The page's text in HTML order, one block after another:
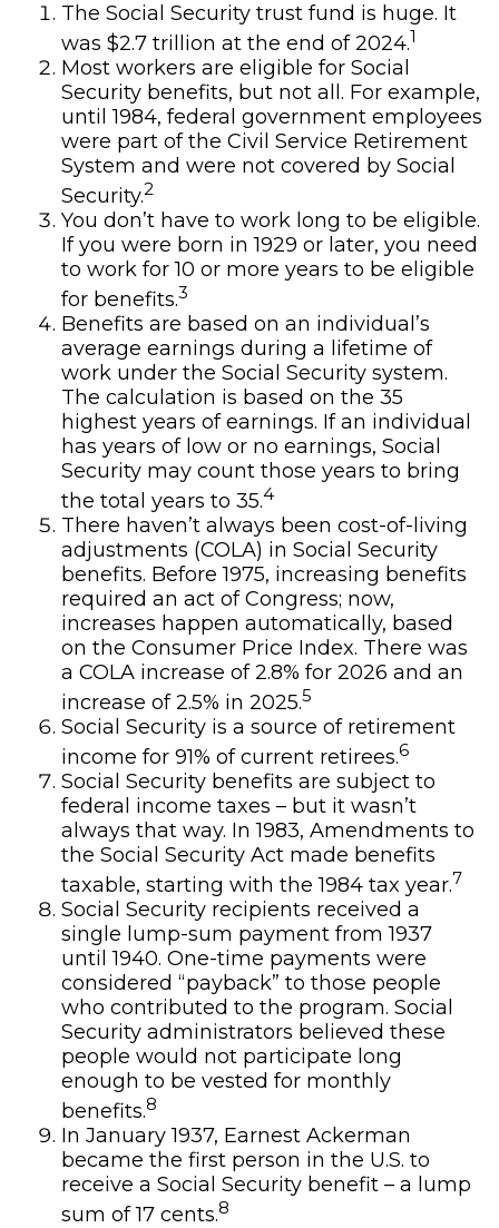
The Social Security trust fund is huge. It
was $2.7 trillion at the end of 2024.1
Most workers are eligible for Social
Security benefits, but not all. For example,
until 1984, federal government employees
were part of the Civil Service Retirement
System and were not covered by Social
Security.2
You don’t have to work long to be eligible.
If you were born in 1929 or later, you need
to work for 10 or more years to be eligible
for benefits.3
Benefits are based on an individual’s
average earnings during a lifetime of
work under the Social Security system.
The calculation is based on the 35
highest years of earnings. If an individual
has years of low or no earnings, Social
Security may count those years to bring
the total years to 35.4
There haven’t always been cost-of-living
adjustments (COLA) in Social Security
benefits. Before 1975, increasing benefits
required an act of Congress; now,
increases happen automatically, based
on the Consumer Price Index. There was
a COLA increase of 2.8% for 2026 and an
increase of 2.5% in 2025.5
Social Security is a source of retirement
income for 91% of current retirees.6
Social Security benefits are subject to
federal income taxes – but it wasn’t
always that way. In 1983, Amendments to
the Social Security Act made benefits
taxable, starting with the 1984 tax year.7
Social Security recipients received a
single lump-sum payment from 1937
until 1940. One-time payments were
considered “payback” to those people
who contributed to the program. Social
Security administrators believed these
people would not participate long
enough to be vested for monthly
benefits.8
In January 1937, Earnest Ackerman
became the first person in the U.S. to
receive a Social Security benefit – a lump
sum of 17 cents.8